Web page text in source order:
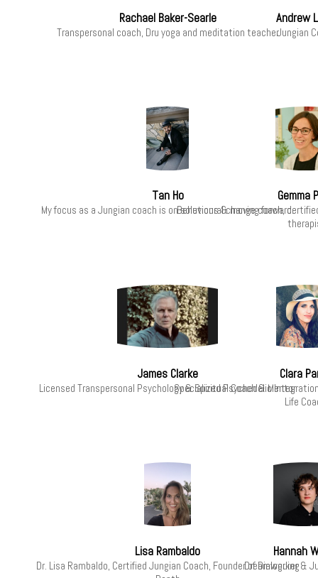
Rachael Baker-Searle
Transpersonal coach, Dru yoga and meditation teacher
Andrew
Jungian
Tan Ho
My focus as a Jungian coach is on solutions & moving forward.
Gemma
Behavioural change coach,
James Clarke
Licensed Transpersonal Psychology & Spiritual Coach & Mentor
Clara
Specialized Psychedelic
Life
Lisa Rambaldo
Dr. Lisa Rambaldo, Certified Jungian Coach, Founder of Dialoguing
Hannah
Dreamworker &